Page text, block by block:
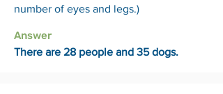
number of eyes and legs.)
Answer
There are 28 people and 35 dogs.